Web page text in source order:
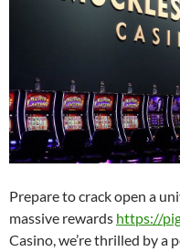
Prepare to crack open a
massive rewards https://
Casino, we’re thrilled by a